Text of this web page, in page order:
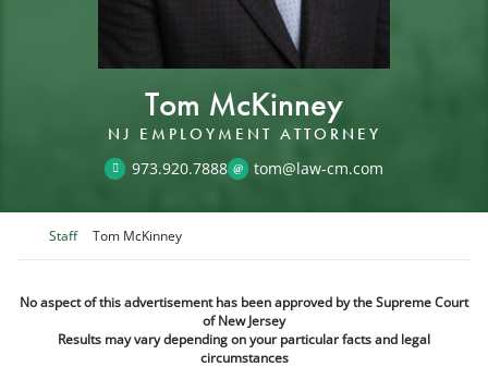
Tom McKinney
NJ EMPLOYMENT ATTORNEY
973.920.7888 tom@law-cm.com
Return home
Staff Tom McKinney
No aspect of this advertisement has been approved by the Supreme Court
of New Jersey
Results may vary depending on your particular facts and legal
circumstances